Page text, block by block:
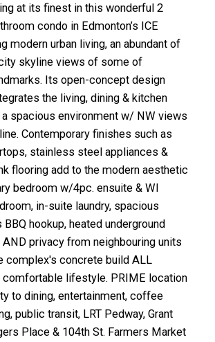
at its finest in this wonderful 2
condo in Edmonton’s ICE
modern urban living, an abundant of
skyline views of some of
Its open-concept design
the living, dining & kitchen
spacious environment w/ NW views
Contemporary finishes such as
stainless steel appliances &
flooring add to the modern aesthetic
bedroom w/4pc. ensuite & WI
in-suite laundry, spacious
hookup, heated underground
privacy from neighbouring units
complex's concrete build ALL
comfortable lifestyle. PRIME location
to dining, entertainment, coffee
public transit, LRT Pedway, Grant
Place & 104th St. Farmers Market